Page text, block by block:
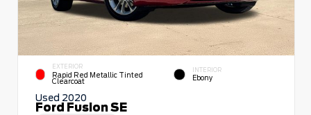
EXTERIOR
Rapid Red Metallic Tinted
Clearcoat
INTERIOR
Ebony
Used 2020
Ford Fusion SE